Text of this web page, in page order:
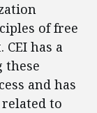
of free
has a
these
and has
to